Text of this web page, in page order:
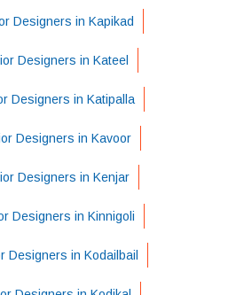
Designers in Kapikad
Designers in Kateel
Designers in Katipalla
Designers in Kavoor
Designers in Kenjar
Designers in Kinnigoli
Designers in Kodailbail